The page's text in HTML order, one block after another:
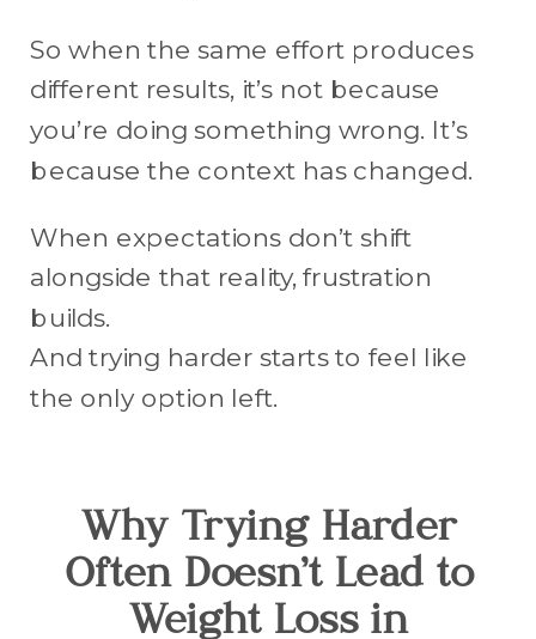
So when the same effort produces
different results, it’s not because
you’re doing something wrong. It’s
because the context has changed.
When expectations don’t shift
alongside that reality, frustration
builds.
And trying harder starts to feel like
the only option left.
Why Trying Harder
Often Doesn’t Lead to